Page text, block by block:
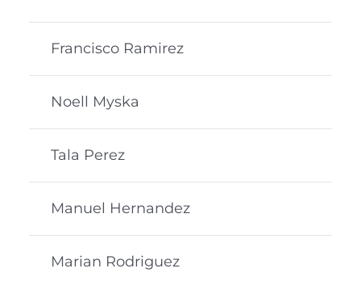
Francisco Ramirez
Noell Myska
Tala Perez
Manuel Hernandez
Marian Rodriguez